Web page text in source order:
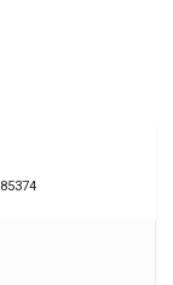
85374